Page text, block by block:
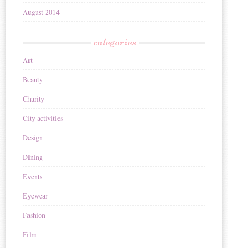
August 2014
categories
Art
Beauty
Charity
City activities
Design
Dining
Events
Eyewear
Fashion
Film